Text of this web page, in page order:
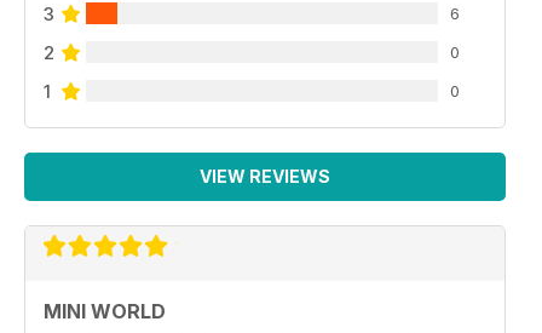
3 6
2 0
1 0
VIEW REVIEWS
MINI WORLD